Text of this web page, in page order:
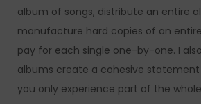
album of songs, distribute an entire
manufacture hard copies of an
pay for each single one-by-one. I
albums create a cohesive
you only experience part of the